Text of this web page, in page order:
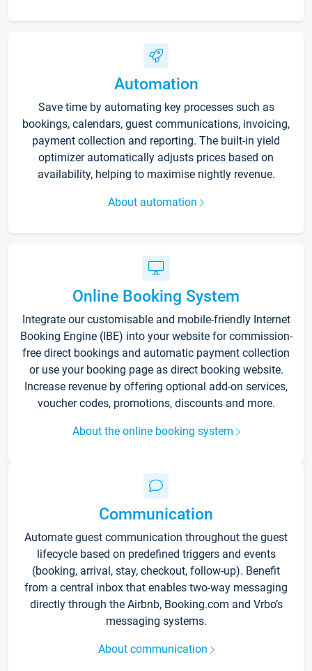
Automation
Save time by automating key processes such as
bookings, calendars, guest communications, invoicing,
payment collection and reporting. The built-in yield
optimizer automatically adjusts prices based on
availability, helping to maximise nightly revenue.
About automation
Online Booking System
Integrate our customisable and mobile-friendly Internet
Booking Engine (IBE) into your website for commission-
free direct bookings and automatic payment collection
or use your booking page as direct booking website.
Increase revenue by offering optional add-on services,
voucher codes, promotions, discounts and more.
About the online booking system
Communication
Automate guest communication throughout the guest
lifecycle based on predefined triggers and events
(booking, arrival, stay, checkout, follow-up). Benefit
from a central inbox that enables two-way messaging
directly through the Airbnb, Booking.com and Vrbo’s
messaging systems.
About communication